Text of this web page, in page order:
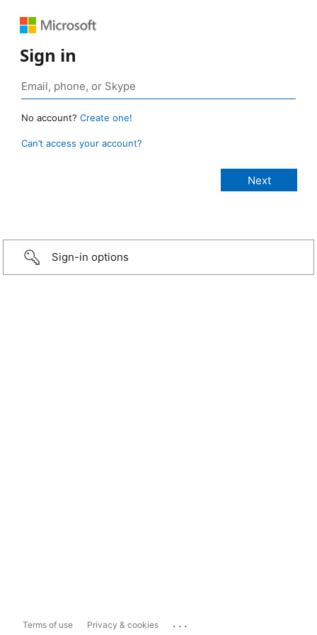
Sign in
No account? Create one!
Can’t access your account?
Sign-in options
Terms of use Privacy & cookies ...